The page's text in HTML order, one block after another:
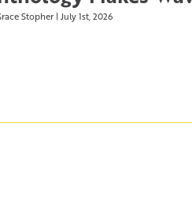
Stopher | July 1st, 2026